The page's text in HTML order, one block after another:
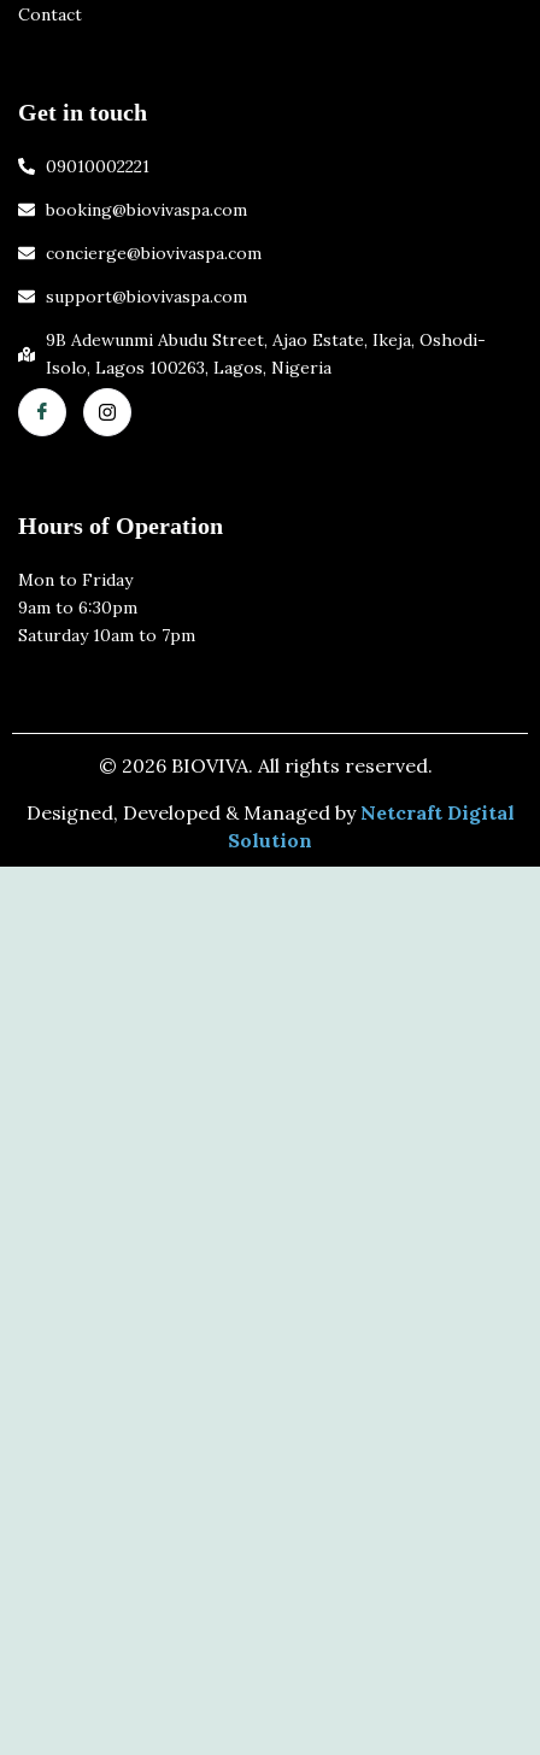
Contact
Get in touch
09010002221
booking@biovivaspa.com
concierge@biovivaspa.com
support@biovivaspa.com
9B Adewunmi Abudu Street, Ajao Estate, Ikeja, Oshodi-
Isolo, Lagos 100263, Lagos, Nigeria
Hours of Operation
Mon to Friday
9am to 6:30pm
Saturday 10am to 7pm
© 2026 BIOVIVA. All rights reserved.
Designed, Developed & Managed by Netcraft Digital
Solution